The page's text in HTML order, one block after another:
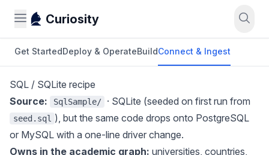
Curiosity
Get StartedDeploy & OperateBuildConnect & Ingest
SQL / SQLite recipe
Source:
SqlSample/ · SQLite (seeded on first run from
seed.sql ), but the same code drops onto PostgreSQL
or MySQL with a one-line driver change.
Owns in the academic graph: universities, countries,